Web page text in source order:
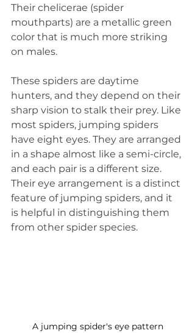
Their chelicerae (spider
mouthparts) are a metallic green
color that is much more striking
on males.
These spiders are daytime
hunters, and they depend on their
sharp vision to stalk their prey. Like
most spiders, jumping spiders
have eight eyes. They are arranged
in a shape almost like a semi-circle,
and each pair is a different size.
Their eye arrangement is a distinct
feature of jumping spiders, and it
is helpful in distinguishing them
from other spider species.
A jumping spider's eye pattern